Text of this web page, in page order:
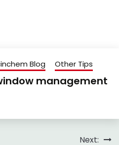
Blog Other Tips
management
Next: